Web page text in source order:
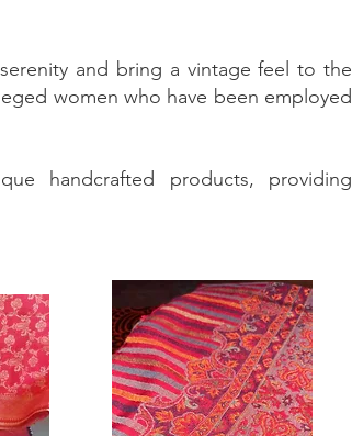
and bring a vintage feel to the
women who have been employed
handcrafted products, providing